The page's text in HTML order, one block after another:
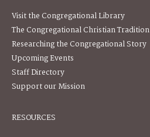
Visit the Congregational Library
The Congregational Christian Tradition
Researching the Congregational Story
Upcoming Events
Staff Directory
Support our Mission
RESOURCES